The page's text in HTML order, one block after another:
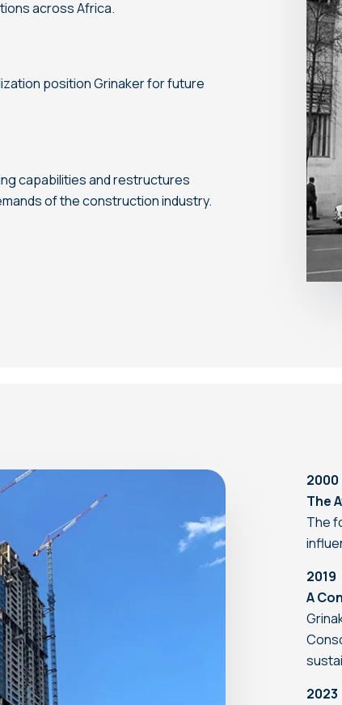
across Africa.
position Grinaker for future
capabilities and restructures
of the construction industry.
2000
The
The
2019
A
2023